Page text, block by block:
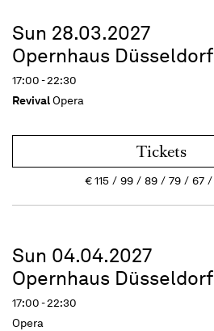
Sun 28.03.2027
Opernhaus Düsseldorf
17:00 - 22:30
RevivalOpera
Tickets
€115 99 89 79 67
Sun 04.04.2027
Opernhaus Düsseldorf
17:00 - 22:30
Opera